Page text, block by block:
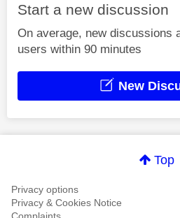
Start a new discussion
On average, new discussions
users within 90 minutes
New
Top
Privacy options
Privacy & Cookies Notice